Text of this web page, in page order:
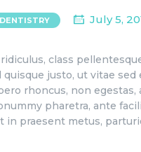
July 5,
class
justo, ut vitae
rhoncus, non egestas,
pharetra, ante
in praesent metus,